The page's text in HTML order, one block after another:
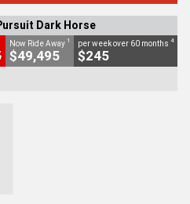
Dark Horse
Now Ride Away 1
$49,495
per week over 60 months 4
$245